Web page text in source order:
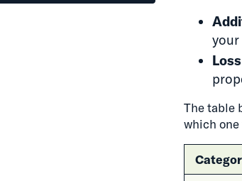
The table
which